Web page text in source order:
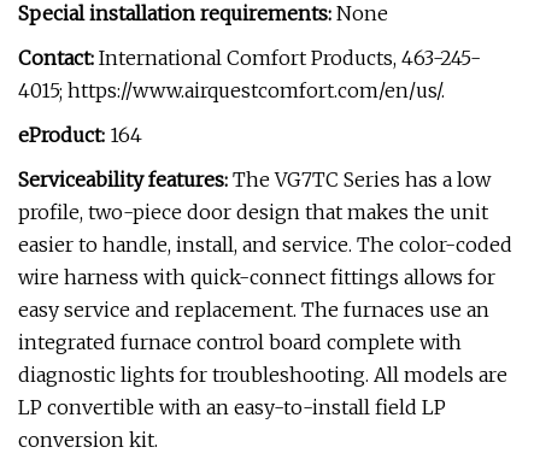
Special installation requirements: None
Contact: International Comfort Products, 463-245-
4015; https://www.airquestcomfort.com/en/us/.
eProduct: 164
Serviceability features: The VG7TC Series has a low
profile, two-piece door design that makes the unit
easier to handle, install, and service. The color-coded
wire harness with quick-connect fittings allows for
easy service and replacement. The furnaces use an
integrated furnace control board complete with
diagnostic lights for troubleshooting. All models are
LP convertible with an easy-to-install field LP
conversion kit.